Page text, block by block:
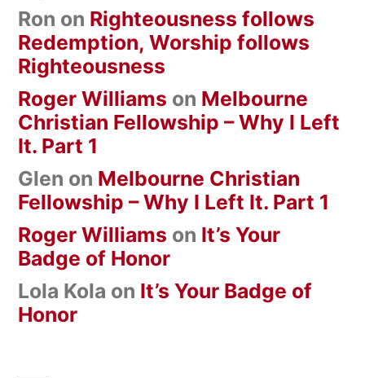
Ron on Righteousness follows
Redemption, Worship follows
Righteousness
Roger Williams on Melbourne
Christian Fellowship – Why I Left
It. Part 1
Glen on Melbourne Christian
Fellowship – Why I Left It. Part 1
Roger Williams on It’s Your
Badge of Honor
Lola Kola on It’s Your Badge of
Honor